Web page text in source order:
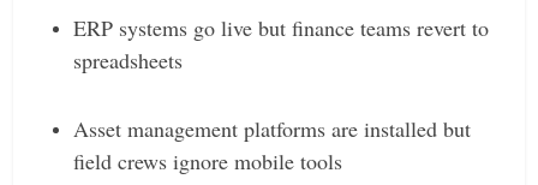
ERP systems go live but finance teams revert to
spreadsheets
Asset management platforms are installed but
field crews ignore mobile tools